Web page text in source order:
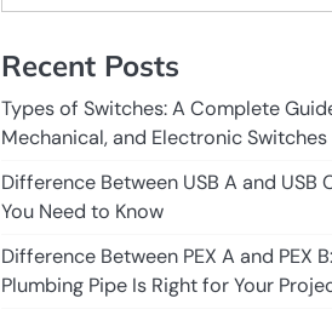
Recent Posts
Types of Switches: A Complete
Mechanical, and Electronic Switches
Difference Between USB A and USB
You Need to Know
Difference Between PEX A and PEX
Plumbing Pipe Is Right for Your